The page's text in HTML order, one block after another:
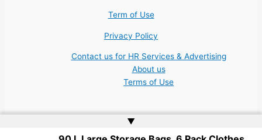
Term of Use
Privacy Policy
Contact us for HR Services & Advertising
About us
Terms of Use
▲